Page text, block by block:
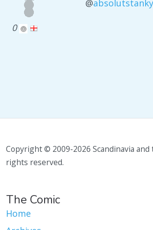
0
@
Copyright © 2009-2026 Scandinavia and
rights reserved.
The Comic
Home